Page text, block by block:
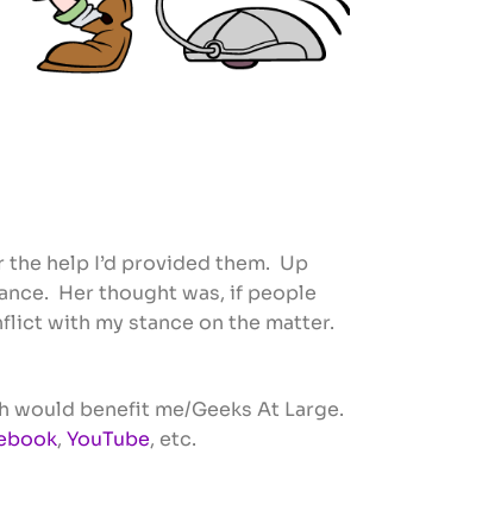
help I’d provided them. Up
Her thought was, if people
with my stance on the matter.
benefit me/Geeks At Large.
, YouTube, etc.